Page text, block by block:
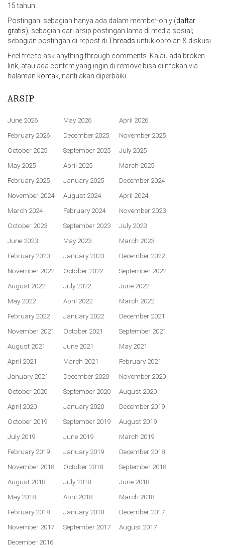
15 tahun.
Postingan: sebagian hanya ada dalam member-only (daftar
gratis); sebagian dari arsip postingan lama di media sosial;
sebagian postingan di-repost di Threads untuk obrolan & diskusi.
Feel free to ask anything through comments. Kalau ada broken
link, atau ada content yang ingin di-remove bisa diinfokan via
halaman kontak , nanti akan diperbaiki.
ARSIP
June 2026 May 2026
April 2026
February 2026
December 2025
November 2025
October 2025
September 2025
July 2025
May 2025
April 2025
March 2025
February 2025
January 2025
December 2024
November 2024
August 2024
April 2024
March 2024
February 2024
November 2023
October 2023
September 2023
July 2023
June 2023
May 2023
March 2023
February 2023
January 2023
December 2022
November 2022
October 2022
September 2022
August 2022
July 2022
June 2022
May 2022
April 2022
March 2022
February 2022
January 2022
December 2021
November 2021
October 2021
September 2021
August 2021
June 2021
May 2021
April 2021
March 2021
February 2021
January 2021
December 2020
November 2020
October 2020
September 2020
August 2020
April 2020
January 2020
December 2019
October 2019
September 2019
August 2019
July 2019
June 2019
March 2019
February 2019
January 2019
December 2018
November 2018
October 2018
September 2018
August 2018
July 2018
June 2018
May 2018
April 2018
March 2018
February 2018
January 2018
December 2017
November 2017
September 2017
August 2017
December 2016